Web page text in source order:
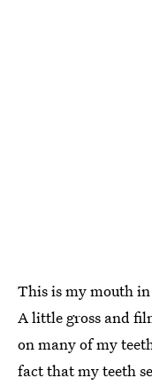
This is my mouth
A little gross and
on many of my
fact that my teeth